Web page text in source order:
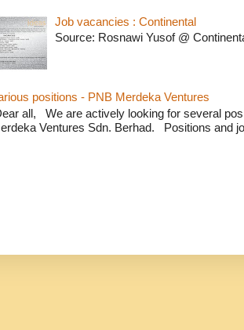
Job vacancies : Continental
Source: Rosnawi Yusof @
positions - PNB Merdeka Ventures
all, We are actively looking for several
Ventures Sdn. Berhad. Positions and